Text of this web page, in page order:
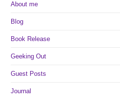
About me
Blog
Book Release
Geeking Out
Guest Posts
Journal